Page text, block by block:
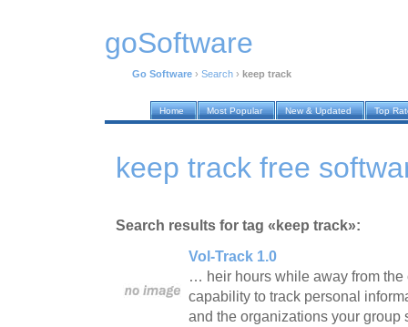
goSoftware
Go Software › Search › keep track
Home Most Popular New & Updated Top
keep track free
Search results for tag «keep track»:
Vol-Track 1.0
… heir hours while away from the
capability to track personal
and the organizations your group